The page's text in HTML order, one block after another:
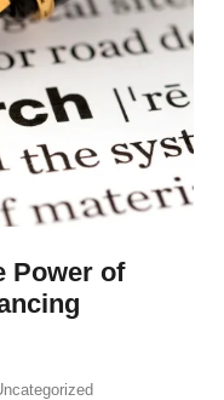
Power of